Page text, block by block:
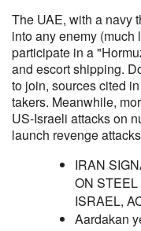
The UAE, with a navy
into any enemy
participate in a
and escort shipping.
to join, sources cited in
takers. Meanwhile,
US-Israeli attacks on
launch revenge
IRAN
ON
ISRAEL,
Aardakan